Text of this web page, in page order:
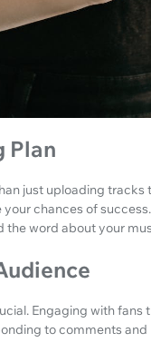
Plan
just uploading
chances of
the word about your
Engaging with
to comments